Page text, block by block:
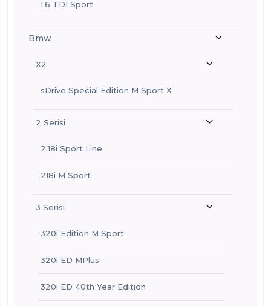
1.6 TDI Sport
Bmw
X2
sDrive Special Edition M Sport X
2 Serisi
2.18i Sport Line
218i M Sport
3 Serisi
320i Edition M Sport
320i ED MPlus
320i ED 40th Year Edition